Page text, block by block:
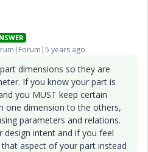
years ago
dimensions so they are
If you know your part is
you MUST keep certain
one dimension to the others,
parameters and relations.
design intent and if you feel
aspect of your part instead